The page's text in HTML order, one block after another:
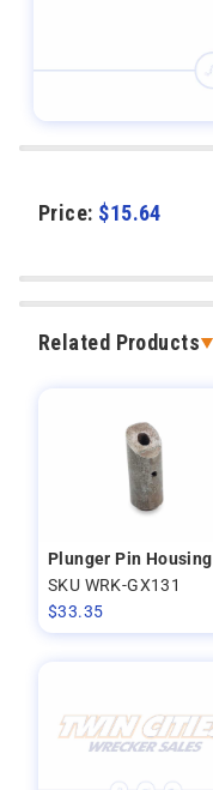
Price: $15.64
Related Products
Plunger Pin Housing
SKU WRK-GX131
$33.35